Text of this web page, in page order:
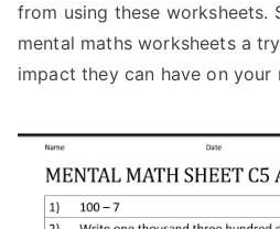
from using these worksheets.
mental maths worksheets a
impact they can have on your